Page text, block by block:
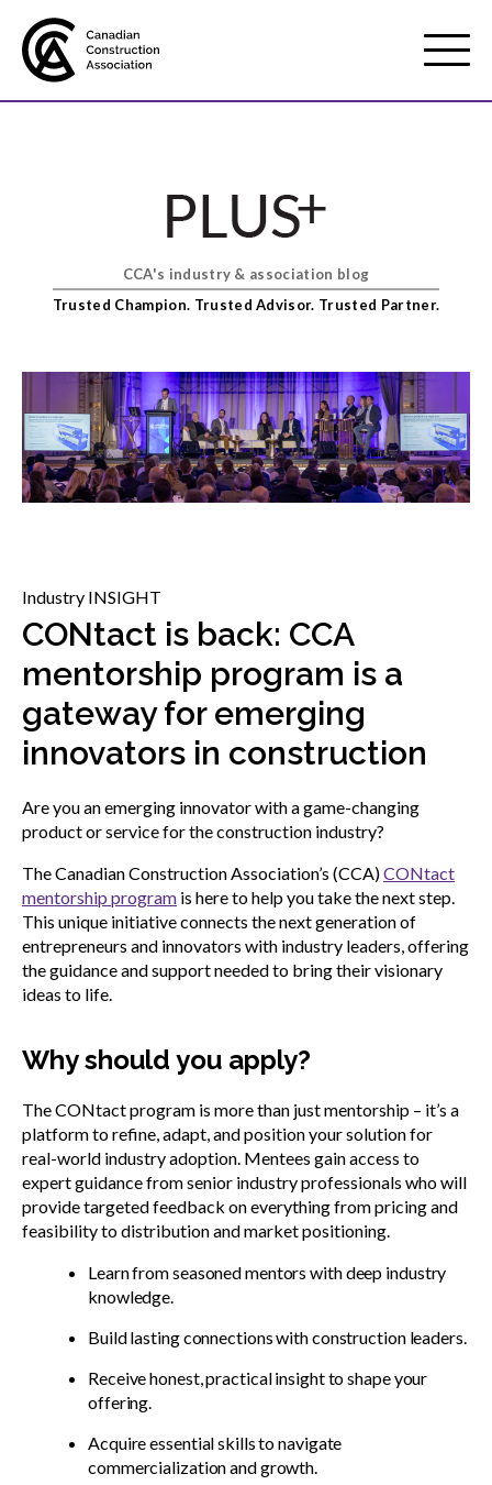
Mobile
Menu
Membership
Show
sub
Advocacy
Show
menu
Best practices services
Show
sub
menu
Events
CCA's industry & association blog
Trusted Champion. Trusted Advisor. Trusted Partner.
Industry INSIGHT
CONtact is back: CCA
mentorship program is a
gateway for emerging
innovators in construction
Are you an emerging innovator with a game-changing
product or service for the construction industry?
The Canadian Construction Association’s (CCA)CONtact
mentorship program is here to help you take the next step.
This unique initiative connects the next generation of
entrepreneurs and innovators with industry leaders, offering
the guidance and support needed to bring their visionary
ideas to life.
Why should you apply?
The CONtact program is more than just mentorship – it’s a
platform to refine, adapt, and position your solution for
real-world industry adoption. Mentees gain access to
expert guidance from senior industry professionals who will
provide targeted feedback on everything from pricing and
feasibility to distribution and market positioning.
Learn from seasoned mentors with deep industry
knowledge.
Build lasting connections with construction leaders.
Receive honest, practical insight to shape your
offering.
Acquire essential skills to navigate
commercialization and growth.